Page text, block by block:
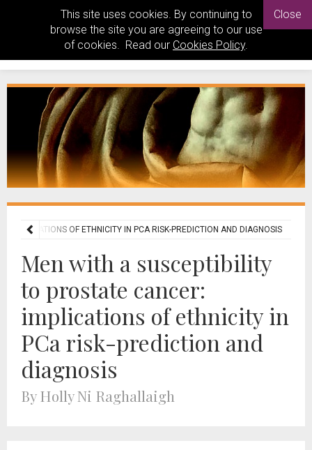
This site uses cookies. By continuing to
browse the site you are agreeing to our use
of cookies. Read our Cookies Policy.
Close
IMPLICATIONS OF ETHNICITY IN PCA RISK-PREDICTION AND DIAGNOSIS
Men with a susceptibility
to prostate cancer:
implications of ethnicity in
PCa risk-prediction and
diagnosis
By Holly Ni Raghallaigh